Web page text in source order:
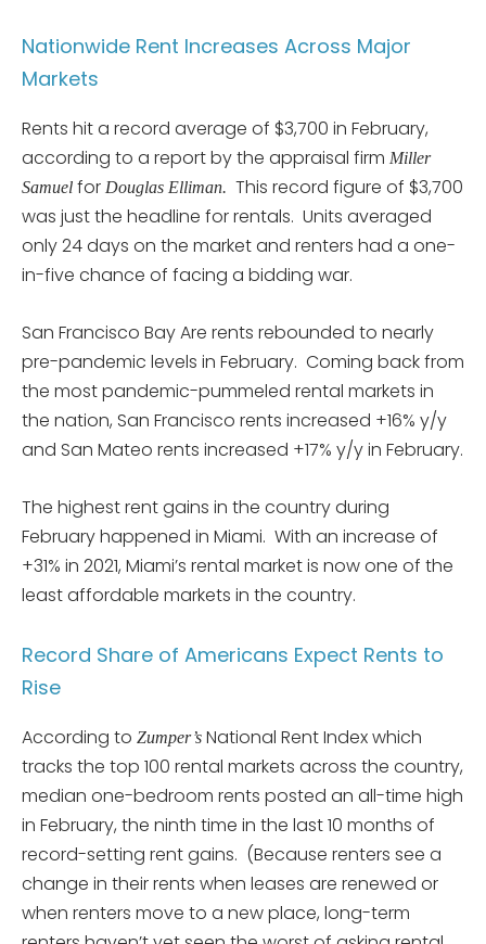
Nationwide Rent Increases Across Major
Markets
Rents hit a record average of $3,700 in February,
according to a report by the appraisal firm Miller
Samuel for Douglas Elliman. This record figure of $3,700
was just the headline for rentals. Units averaged
only 24 days on the market and renters had a one-
in-five chance of facing a bidding war.
San Francisco Bay Are rents rebounded to nearly
pre-pandemic levels in February. Coming back from
the most pandemic-pummeled rental markets in
the nation, San Francisco rents increased +16% y/y
and San Mateo rents increased +17% y/y in February.
The highest rent gains in the country during
February happened in Miami. With an increase of
+31% in 2021, Miami’s rental market is now one of the
least affordable markets in the country.
Record Share of Americans Expect Rents to
Rise
According to Zumper’s National Rent Index which
tracks the top 100 rental markets across the country,
median one-bedroom rents posted an all-time high
in February, the ninth time in the last 10 months of
record-setting rent gains. (Because renters see a
change in their rents when leases are renewed or
when renters move to a new place, long-term